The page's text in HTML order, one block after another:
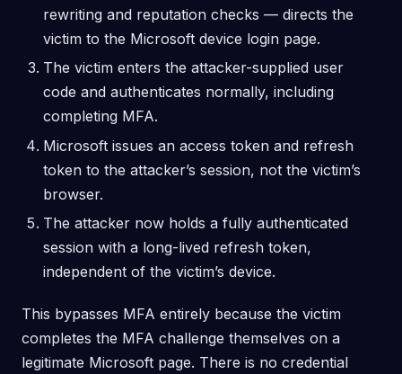
rewriting and reputation checks — directs the
victim to the Microsoft device login page.
The victim enters the attacker-supplied user
code and authenticates normally, including
completing MFA.
Microsoft issues an access token and refresh
token to the attacker’s session, not the victim’s
browser.
The attacker now holds a fully authenticated
session with a long-lived refresh token,
independent of the victim’s device.
This bypasses MFA entirely because the victim
completes the MFA challenge themselves on a
legitimate Microsoft page. There is no credential